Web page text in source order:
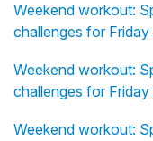
Weekend workout:
challenges for
Weekend workout:
challenges for
Weekend workout: